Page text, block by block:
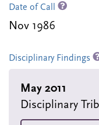
Date of Call
Nov 1986
Disciplinary Findings
May 2011
Disciplinary